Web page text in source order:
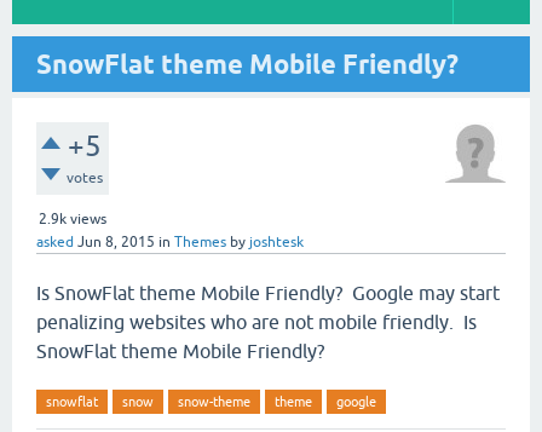
SnowFlat theme Mobile Friendly?
+5
votes
2.9k views
asked Jun 8, 2015 in Themes by joshtesk
Is SnowFlat theme Mobile Friendly? Google may start
penalizing websites who are not mobile friendly. Is
SnowFlat theme Mobile Friendly?
snowflat snow snow-theme theme google